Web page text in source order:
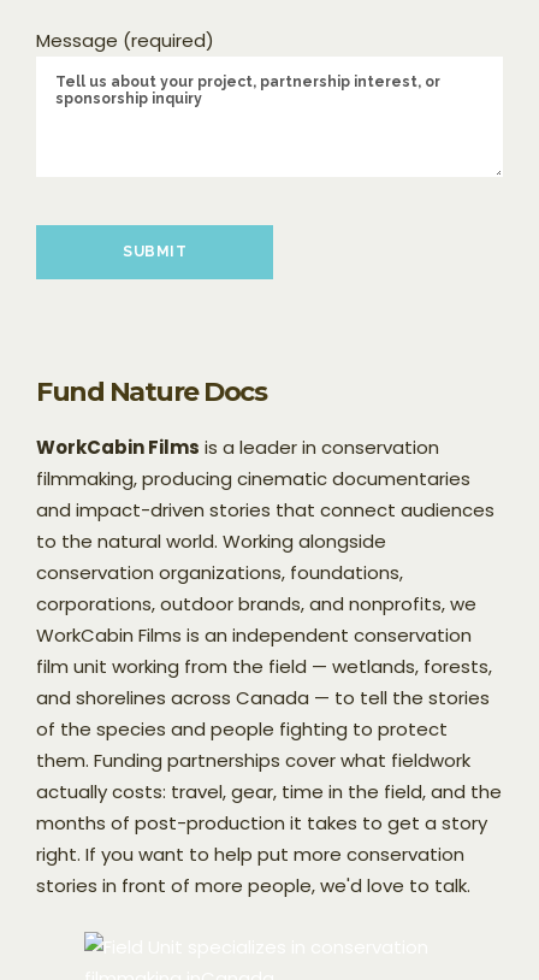
Message (required)
Fund Nature Docs
WorkCabin Films is a leader in conservation
filmmaking, producing cinematic documentaries
and impact-driven stories that connect audiences
to the natural world. Working alongside
conservation organizations, foundations,
corporations, outdoor brands, and nonprofits, we
WorkCabin Films is an independent conservation
film unit working from the field — wetlands, forests,
and shorelines across Canada — to tell the stories
of the species and people fighting to protect
them. Funding partnerships cover what fieldwork
actually costs: travel, gear, time in the field, and the
months of post-production it takes to get a story
right. If you want to help put more conservation
stories in front of more people, we'd love to talk.